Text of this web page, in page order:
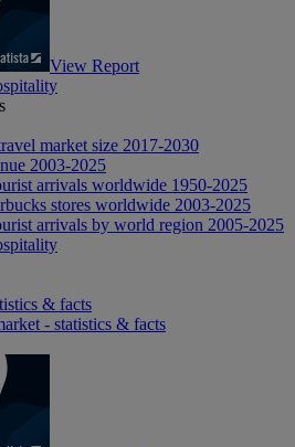
View Report
market size 2017-2030
2003-2025
arrivals worldwide 1950-2025
stores worldwide 2003-2025
arrivals by world region 2005-2025
& facts
- statistics & facts